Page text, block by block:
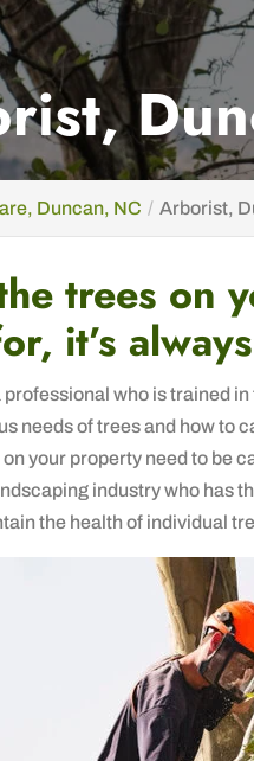
Duncan, NC Arborist,
trees on
it’s
professional who is trained
needs of trees and how to
your property need to be
industry who has
the health of individual